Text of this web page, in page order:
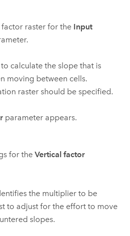
raster for the Input
calculate the slope that is
moving between cells.
raster should be specified.
parameter appears.
for the Vertical factor
the multiplier to be
to adjust for the effort to move
slopes.